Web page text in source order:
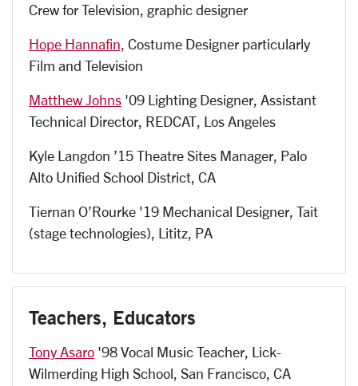
Crew for Television, graphic designer
Hope Hannafin, Costume Designer particularly
Film and Television
Matthew Johns '09 Lighting Designer, Assistant
Technical Director, REDCAT, Los Angeles
Kyle Langdon ’15 Theatre Sites Manager, Palo
Alto Unified School District, CA
Tiernan O’Rourke '19 Mechanical Designer, Tait
(stage technologies), Lititz, PA
Teachers, Educators
Tony Asaro '98 Vocal Music Teacher, Lick-
Wilmerding High School, San Francisco, CA